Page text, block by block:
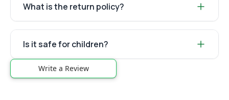
What is the return policy?
Is it safe for children?
Write a Review